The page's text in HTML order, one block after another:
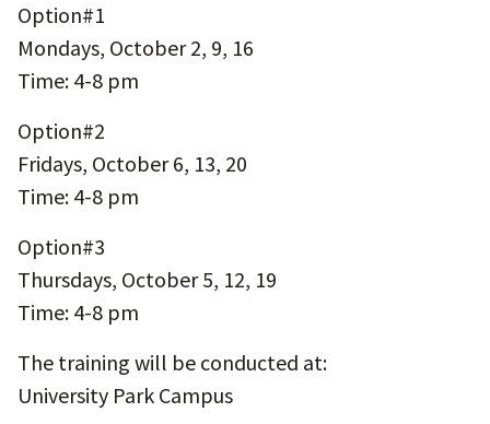
Option#1
Mondays, October 2, 9, 16
Time: 4-8 pm
Option#2
Fridays, October 6, 13, 20
Time: 4-8 pm
Option#3
Thursdays, October 5, 12, 19
Time: 4-8 pm
The training will be conducted at:
University Park Campus